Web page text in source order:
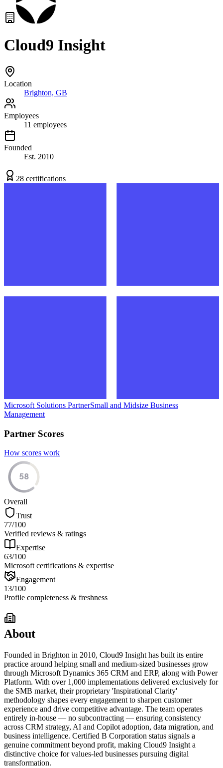
Cloud9 Insight
Location
Brighton, GB
Employees
11 employees
Founded
Est. 2010
28 certifications
Microsoft Solutions PartnerSmall and Midsize Business
Management
Partner Scores
How scores work
58
Overall
Trust
77/100
Verified reviews & ratings
Expertise
63/100
Microsoft certifications & expertise
Engagement
13/100
Profile completeness & freshness
About
Founded in Brighton in 2010, Cloud9 Insight has built its entire
practice around helping small and medium-sized businesses grow
through Microsoft Dynamics 365 CRM and ERP, along with Power
Platform. With over 1,000 implementations delivered exclusively for
the SMB market, their proprietary 'Inspirational Clarity'
methodology shapes every engagement to sharpen customer
experience and drive competitive advantage. The team operates
entirely in-house — no subcontracting — ensuring consistency
across CRM strategy, AI and Copilot adoption, data migration, and
business intelligence. Certified B Corporation status signals a
genuine commitment beyond profit, making Cloud9 Insight a
distinctive choice for values-led businesses pursuing digital
transformation.